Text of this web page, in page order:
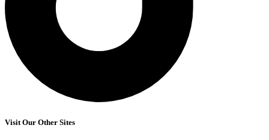
Visit Our Other Sites